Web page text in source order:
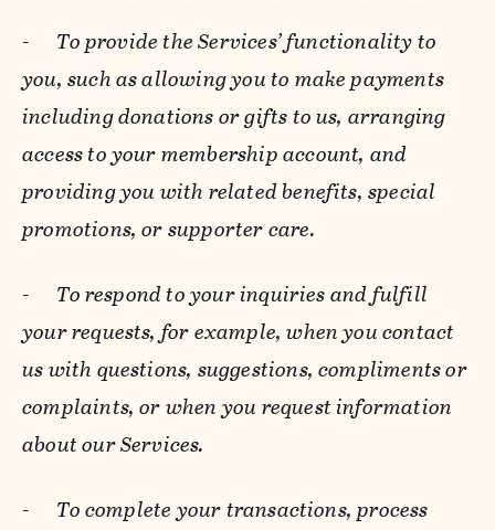
- To provide the Services’ functionality to
you, such as allowing you to make payments
including donations or gifts to us, arranging
access to your membership account, and
providing you with related benefits, special
promotions, or supporter care.
- To respond to your inquiries and fulfill
your requests, for example, when you contact
us with questions, suggestions, compliments or
complaints, or when you request information
about our Services.
- To complete your transactions, process